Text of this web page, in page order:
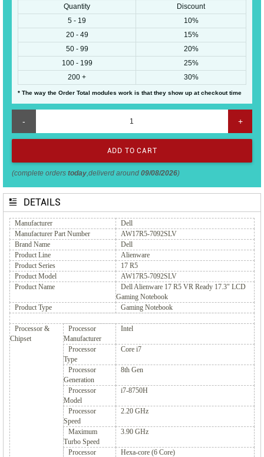
Quantity
Discount
5 - 19
10%
20 - 49
15%
50 - 99
20%
100 - 199
25%
200 +
30%
* The way the Order Total modules work is that they show up at checkout time
- +
(complete orders today ,deliverd around 09/08/2026)
DETAILS
Manufacturer
Dell
Manufacturer Part Number
AW17R5-7092SLV
Brand Name
Dell
Product Line
Alienware
Product Series
17 R5
Product Model
AW17R5-7092SLV
Product Name
Dell Alienware 17 R5 VR Ready 17.3" LCD
Gaming Notebook
Product Type
Gaming Notebook
Processor &
Chipset
Processor
Manufacturer
Intel
Processor
Type
Core i7
Processor
Generation
8th Gen
Processor
Model
i7-8750H
Processor
Speed
2.20 GHz
Maximum
Turbo Speed
3.90 GHz
Processor
Hexa-core (6 Core)